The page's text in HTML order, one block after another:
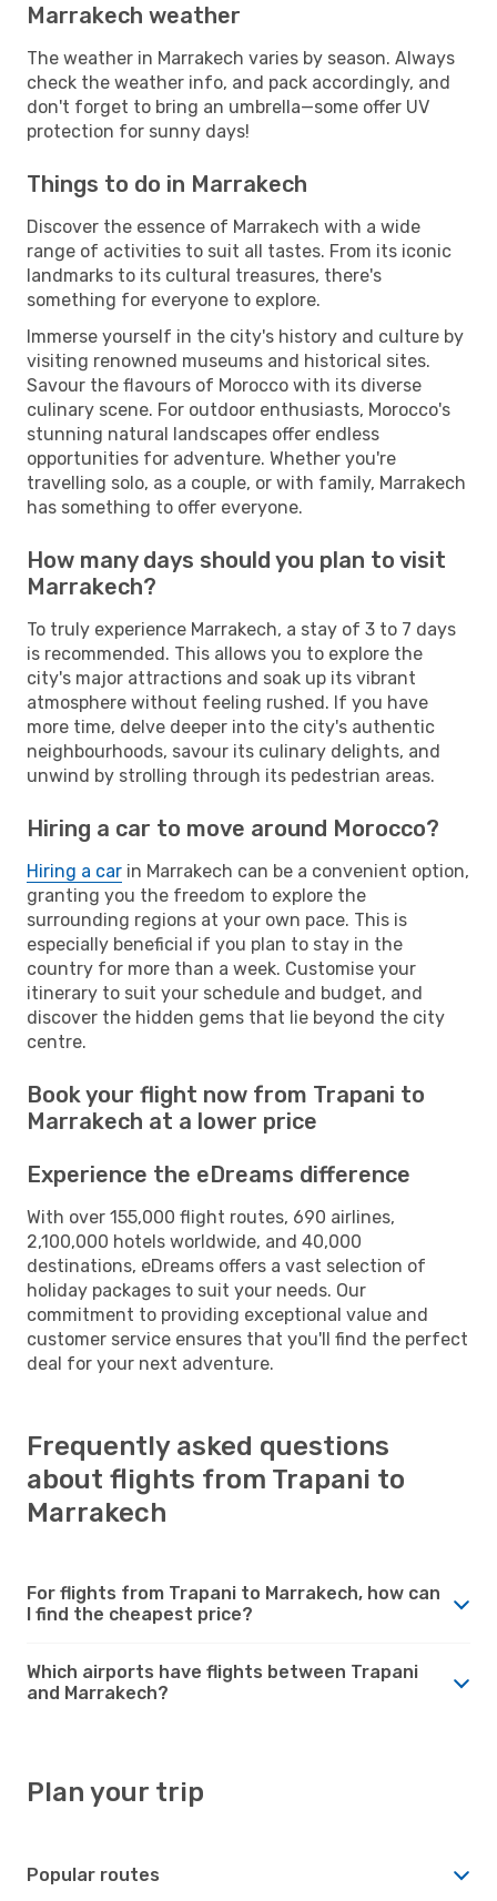
Marrakech weather
The weather in Marrakech varies by season. Always
check the weather info, and pack accordingly, and
don't forget to bring an umbrella—some offer UV
protection for sunny days!
Things to do in Marrakech
Discover the essence of Marrakech with a wide
range of activities to suit all tastes. From its iconic
landmarks to its cultural treasures, there's
something for everyone to explore.
Immerse yourself in the city's history and culture by
visiting renowned museums and historical sites.
Savour the flavours of Morocco with its diverse
culinary scene. For outdoor enthusiasts, Morocco's
stunning natural landscapes offer endless
opportunities for adventure. Whether you're
travelling solo, as a couple, or with family, Marrakech
has something to offer everyone.
How many days should you plan to visit
Marrakech?
To truly experience Marrakech, a stay of 3 to 7 days
is recommended. This allows you to explore the
city's major attractions and soak up its vibrant
atmosphere without feeling rushed. If you have
more time, delve deeper into the city's authentic
neighbourhoods, savour its culinary delights, and
unwind by strolling through its pedestrian areas.
Hiring a car to move around Morocco?
Hiring a car in Marrakech can be a convenient option,
granting you the freedom to explore the
surrounding regions at your own pace. This is
especially beneficial if you plan to stay in the
country for more than a week. Customise your
itinerary to suit your schedule and budget, and
discover the hidden gems that lie beyond the city
centre.
Book your flight now from Trapani to
Marrakech at a lower price
Experience the eDreams difference
With over 155,000 flight routes, 690 airlines,
2,100,000 hotels worldwide, and 40,000
destinations, eDreams offers a vast selection of
holiday packages to suit your needs. Our
commitment to providing exceptional value and
customer service ensures that you'll find the perfect
deal for your next adventure.
Frequently asked questions
about flights from Trapani to
Marrakech
For flights from Trapani to Marrakech, how can
I find the cheapest price?
Which airports have flights between Trapani
and Marrakech?
Plan your trip
Popular routes